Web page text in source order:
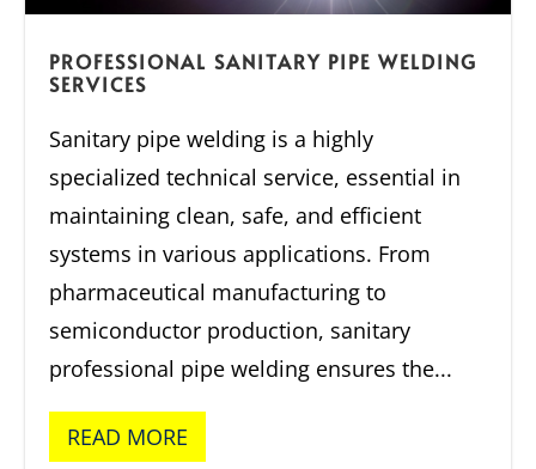
PROFESSIONAL SANITARY PIPE WELDING
SERVICES
Sanitary pipe welding is a highly
specialized technical service, essential in
maintaining clean, safe, and efficient
systems in various applications. From
pharmaceutical manufacturing to
semiconductor production, sanitary
professional pipe welding ensures the...
READ MORE